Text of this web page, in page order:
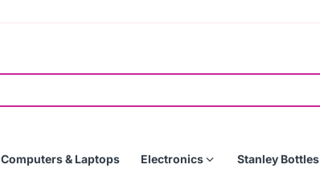
Computers & Laptops Electronics Stanley Bottles